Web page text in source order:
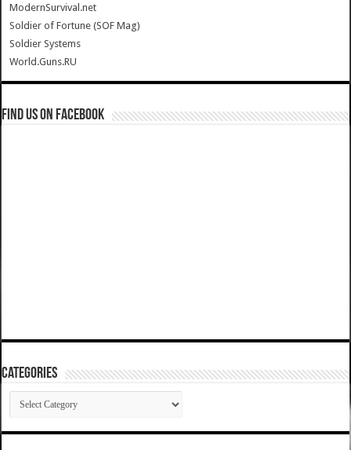
ModernSurvival.net
Soldier of Fortune (SOF Mag)
Soldier Systems
World.Guns.RU
Find us on Facebook
Categories
Categories